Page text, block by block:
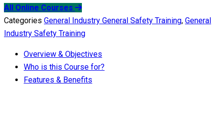
All Online Courses
Categories General Industry General Safety Training, General
Industry Safety Training
Overview & Objectives
Who is this Course for?
Features & Benefits